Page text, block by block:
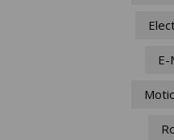
E-